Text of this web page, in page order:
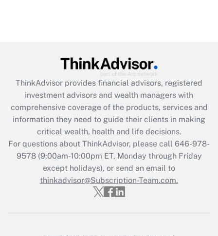
ThinkAdvisor provides financial advisors, registered
investment advisors and wealth managers with
comprehensive coverage of the products, services and
information they need to guide their clients in making
critical wealth, health and life decisions.
For questions about ThinkAdvisor, please call 646-978-
9578(9:00am-10:00pm ET, Monday through Friday
except holidays), or send an email to
thinkadvisor@Subscription-Team.com.